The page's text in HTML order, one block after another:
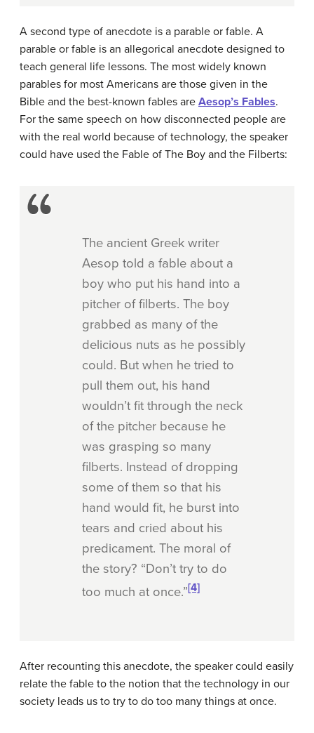
A second type of anecdote is a parable or fable. A
parable or fable is an allegorical anecdote designed to
teach general life lessons. The most widely known
parables for most Americans are those given in the
Bible and the best-known fables are Aesop’s Fables.
For the same speech on how disconnected people are
with the real world because of technology, the speaker
could have used the Fable of The Boy and the Filberts:
The ancient Greek writer
Aesop told a fable about a
boy who put his hand into a
pitcher of filberts. The boy
grabbed as many of the
delicious nuts as he possibly
could. But when he tried to
pull them out, his hand
wouldn’t fit through the neck
of the pitcher because he
was grasping so many
filberts. Instead of dropping
some of them so that his
hand would fit, he burst into
tears and cried about his
predicament. The moral of
the story? “Don’t try to do
too much at once.”[4]
After recounting this anecdote, the speaker could easily
relate the fable to the notion that the technology in our
society leads us to try to do too many things at once.